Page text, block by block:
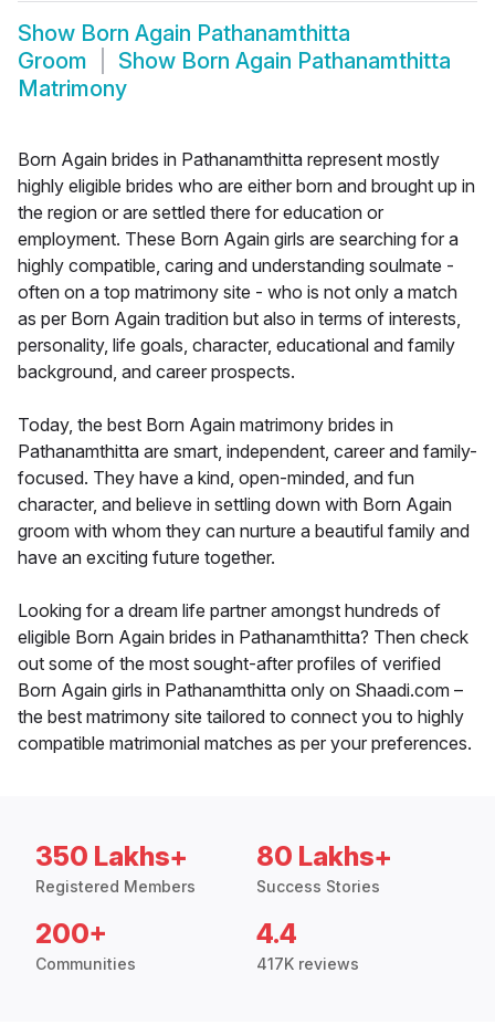
Show Born Again Pathanamthitta
Groom
Show Born Again Pathanamthitta
Matrimony
Born Again brides in Pathanamthitta represent mostly
highly eligible brides who are either born and brought up in
the region or are settled there for education or
employment. These Born Again girls are searching for a
highly compatible, caring and understanding soulmate -
often on a top matrimony site - who is not only a match
as per Born Again tradition but also in terms of interests,
personality, life goals, character, educational and family
background, and career prospects.
Today, the best Born Again matrimony brides in
Pathanamthitta are smart, independent, career and family-
focused. They have a kind, open-minded, and fun
character, and believe in settling down with Born Again
groom with whom they can nurture a beautiful family and
have an exciting future together.
Looking for a dream life partner amongst hundreds of
eligible Born Again brides in Pathanamthitta? Then check
out some of the most sought-after profiles of verified
Born Again girls in Pathanamthitta only on Shaadi.com –
the best matrimony site tailored to connect you to highly
compatible matrimonial matches as per your preferences.
350 Lakhs+
Registered Members
80 Lakhs+
Success Stories
200+
Communities
4.4
417K reviews